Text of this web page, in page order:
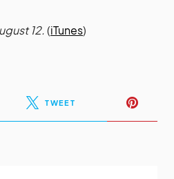
12.(iTunes)
TWEET